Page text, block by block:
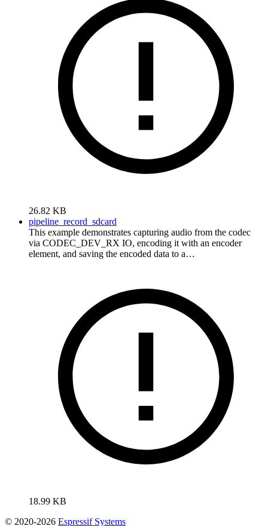
26.82 KB
pipeline_record_sdcard
This example demonstrates capturing audio from the codec
via CODEC_DEV_RX IO, encoding it with an encoder
element, and saving the encoded data to a…
18.99 KB
© 2020-2026 Espressif Systems